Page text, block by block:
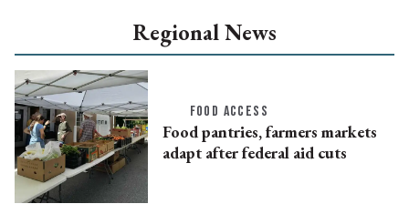
Regional News
FOOD ACCESS
Food pantries, farmers markets
adapt after federal aid cuts